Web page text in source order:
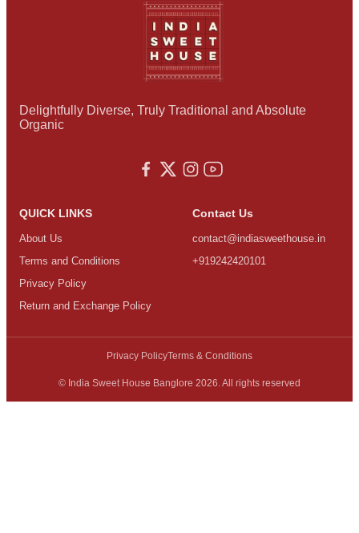
Delightfully Diverse, Truly Traditional and Absolute
Organic
QUICK LINKS
About Us
Terms and Conditions
Privacy Policy
Return and Exchange Policy
Contact Us
contact@indiasweethouse.in
+919242420101
© India Sweet House Banglore 2026. All rights reserved
Privacy PolicyTerms & Conditions